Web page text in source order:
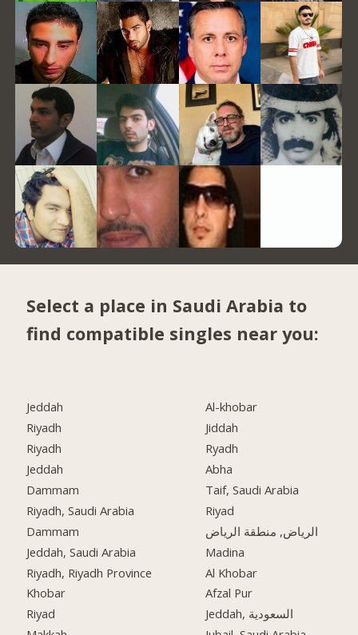
Select a place in Saudi Arabia to
find compatible singles near you:
Jeddah
Riyadh
Riyadh
Jeddah
Dammam
Riyadh, Saudi Arabia
Dammam
Jeddah, Saudi Arabia
Riyadh, Riyadh Province
Khobar
Riyad
Al-khobar
Jiddah
Ryadh
Abha
Taif, Saudi Arabia
Riyad
الرياض, منطقة الرياض
Madina
Al Khobar
Afzal Pur
Jeddah, السعودية